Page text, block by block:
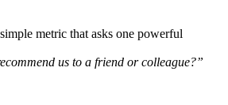
metric that asks one powerful
us to a friend or colleague?”